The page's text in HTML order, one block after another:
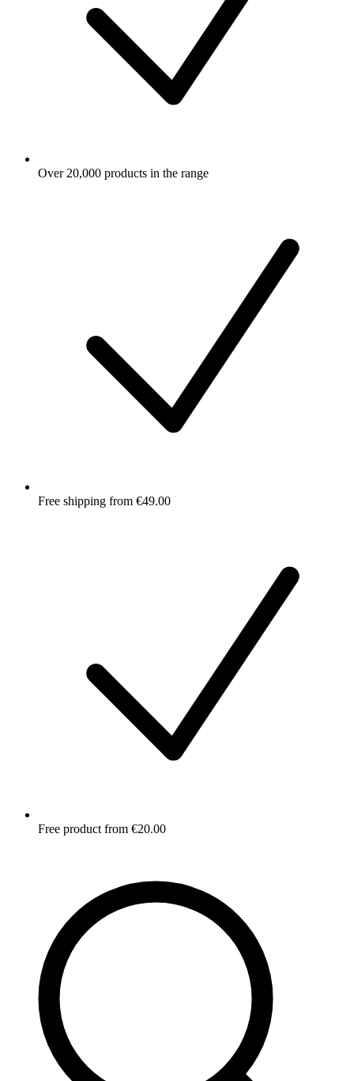
Over 20,000 products in the range
Free shipping from €49.00
Free product from €20.00